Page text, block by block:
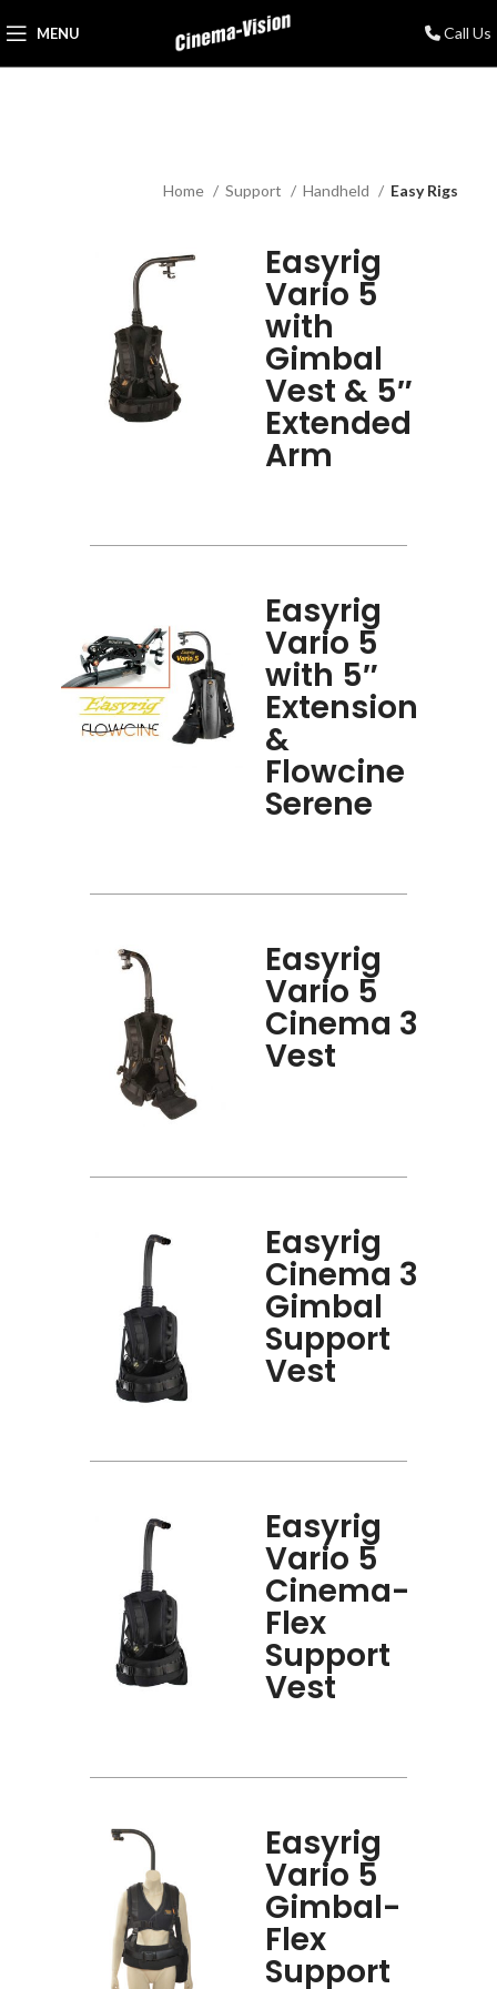
MENU Call Us
Home Support Handheld Easy Rigs
Easyrig
Vario 5
with
Gimbal
Vest & 5″
Extended
Arm
Easyrig
Vario 5
with 5″
Extension
&
Flowcine
Serene
Easyrig
Vario 5
Cinema 3
Vest
Easyrig
Cinema 3
Gimbal
Support
Vest
Easyrig
Vario 5
Cinema-
Flex
Support
Vest
Easyrig
Vario 5
Gimbal-
Flex
Support